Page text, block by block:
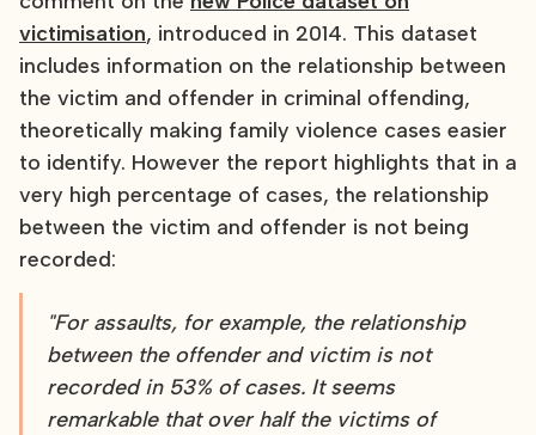
victimisation, introduced in 2014. This dataset
includes information on the relationship between
the victim and offender in criminal offending,
theoretically making family violence cases easier
to identify. However the report highlights that in a
very high percentage of cases, the relationship
between the victim and offender is not being
recorded:
"For assaults, for example, the relationship
between the offender and victim is not
recorded in 53% of cases. It seems
remarkable that over half the victims of